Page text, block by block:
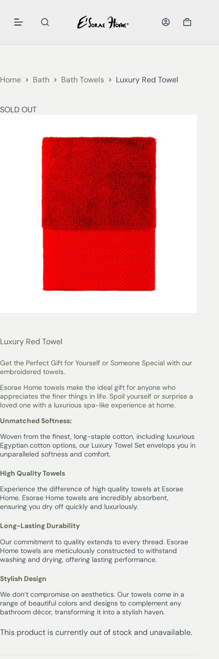
Home Bath Bath Towels Luxury Red Towel
SOLD OUT
Luxury Red Towel
Get the Perfect Gift for Yourself or Someone Special with our
embroidered towels.
Esorae Home towels make the ideal gift for anyone who
appreciates the finer things in life. Spoil yourself or surprise a
loved one with a luxurious spa-like experience at home.
Unmatched Softness:
Woven from the finest, long-staple cotton, including luxurious
Egyptian cotton options, our Luxury Towel Set envelops you in
unparalleled softness and comfort.
High Quality Towels
Experience the difference of high quality towels at Esorae
Home. Esorae Home towels are incredibly absorbent,
ensuring you dry off quickly and luxuriously.
Long-Lasting Durability
Our commitment to quality extends to every thread. Esorae
Home towels are meticulously constructed to withstand
washing and drying, offering lasting performance.
Stylish Design
We don’t compromise on aesthetics. Our towels come in a
range of beautiful colors and designs to complement any
bathroom décor, transforming it into a stylish haven.
This product is currently out of stock and unavailable.